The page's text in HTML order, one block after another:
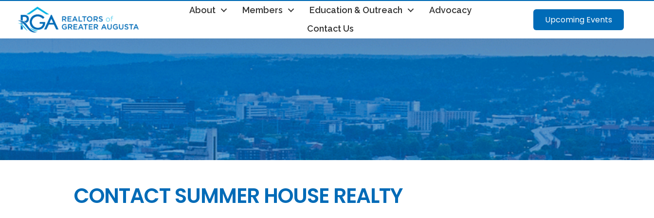
About Members Education & Outreach
Advocacy
Contact Us
Upcoming Events
CONTACT SUMMER HOUSE REALTY